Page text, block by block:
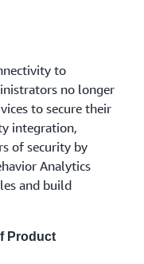
to
no longer
to secure their
integration,
of security by
Analytics
and build
Product